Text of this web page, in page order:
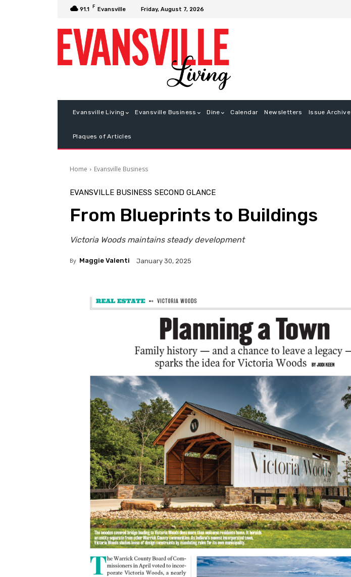
91.1 F Evansville Friday, August 7, 2026
Evansville Living Evansville Business Dine Calendar Newsletters Issue Archive
Plaques of Articles
Home Evansville Business
EVANSVILLE BUSINESS SECOND GLANCE
From Blueprints to Buildings
Victoria Woods maintains steady development
By Maggie Valenti January 30, 2025